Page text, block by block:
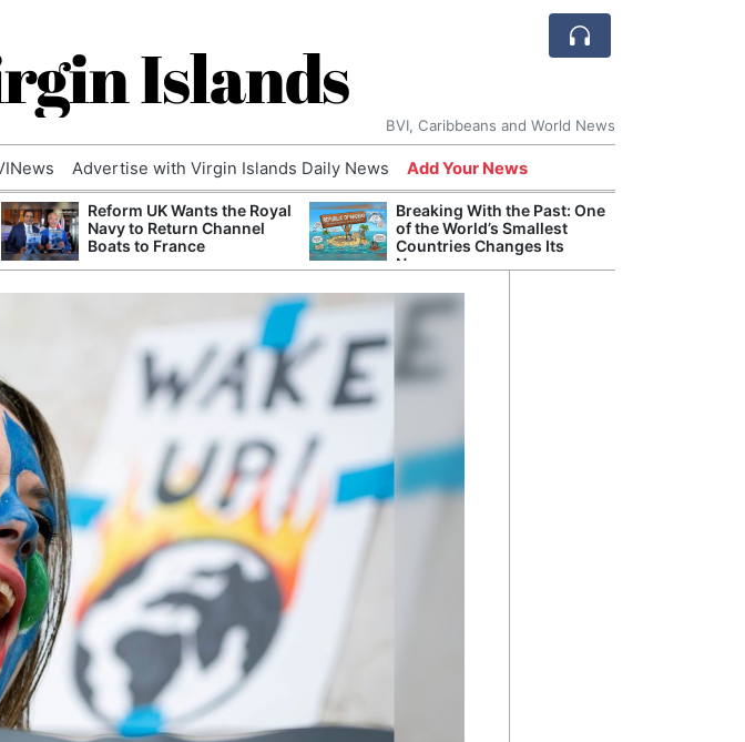
Islands
BVI, Caribbeans and World News
Advertise with Virgin Islands Daily News Add Your News
Reform UK Wants the Royal
Navy to Return Channel
Boats to France
Breaking With the Past: One
of the World’s Smallest
Countries Changes Its
Name